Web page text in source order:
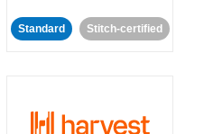
Standard Stitch-certified